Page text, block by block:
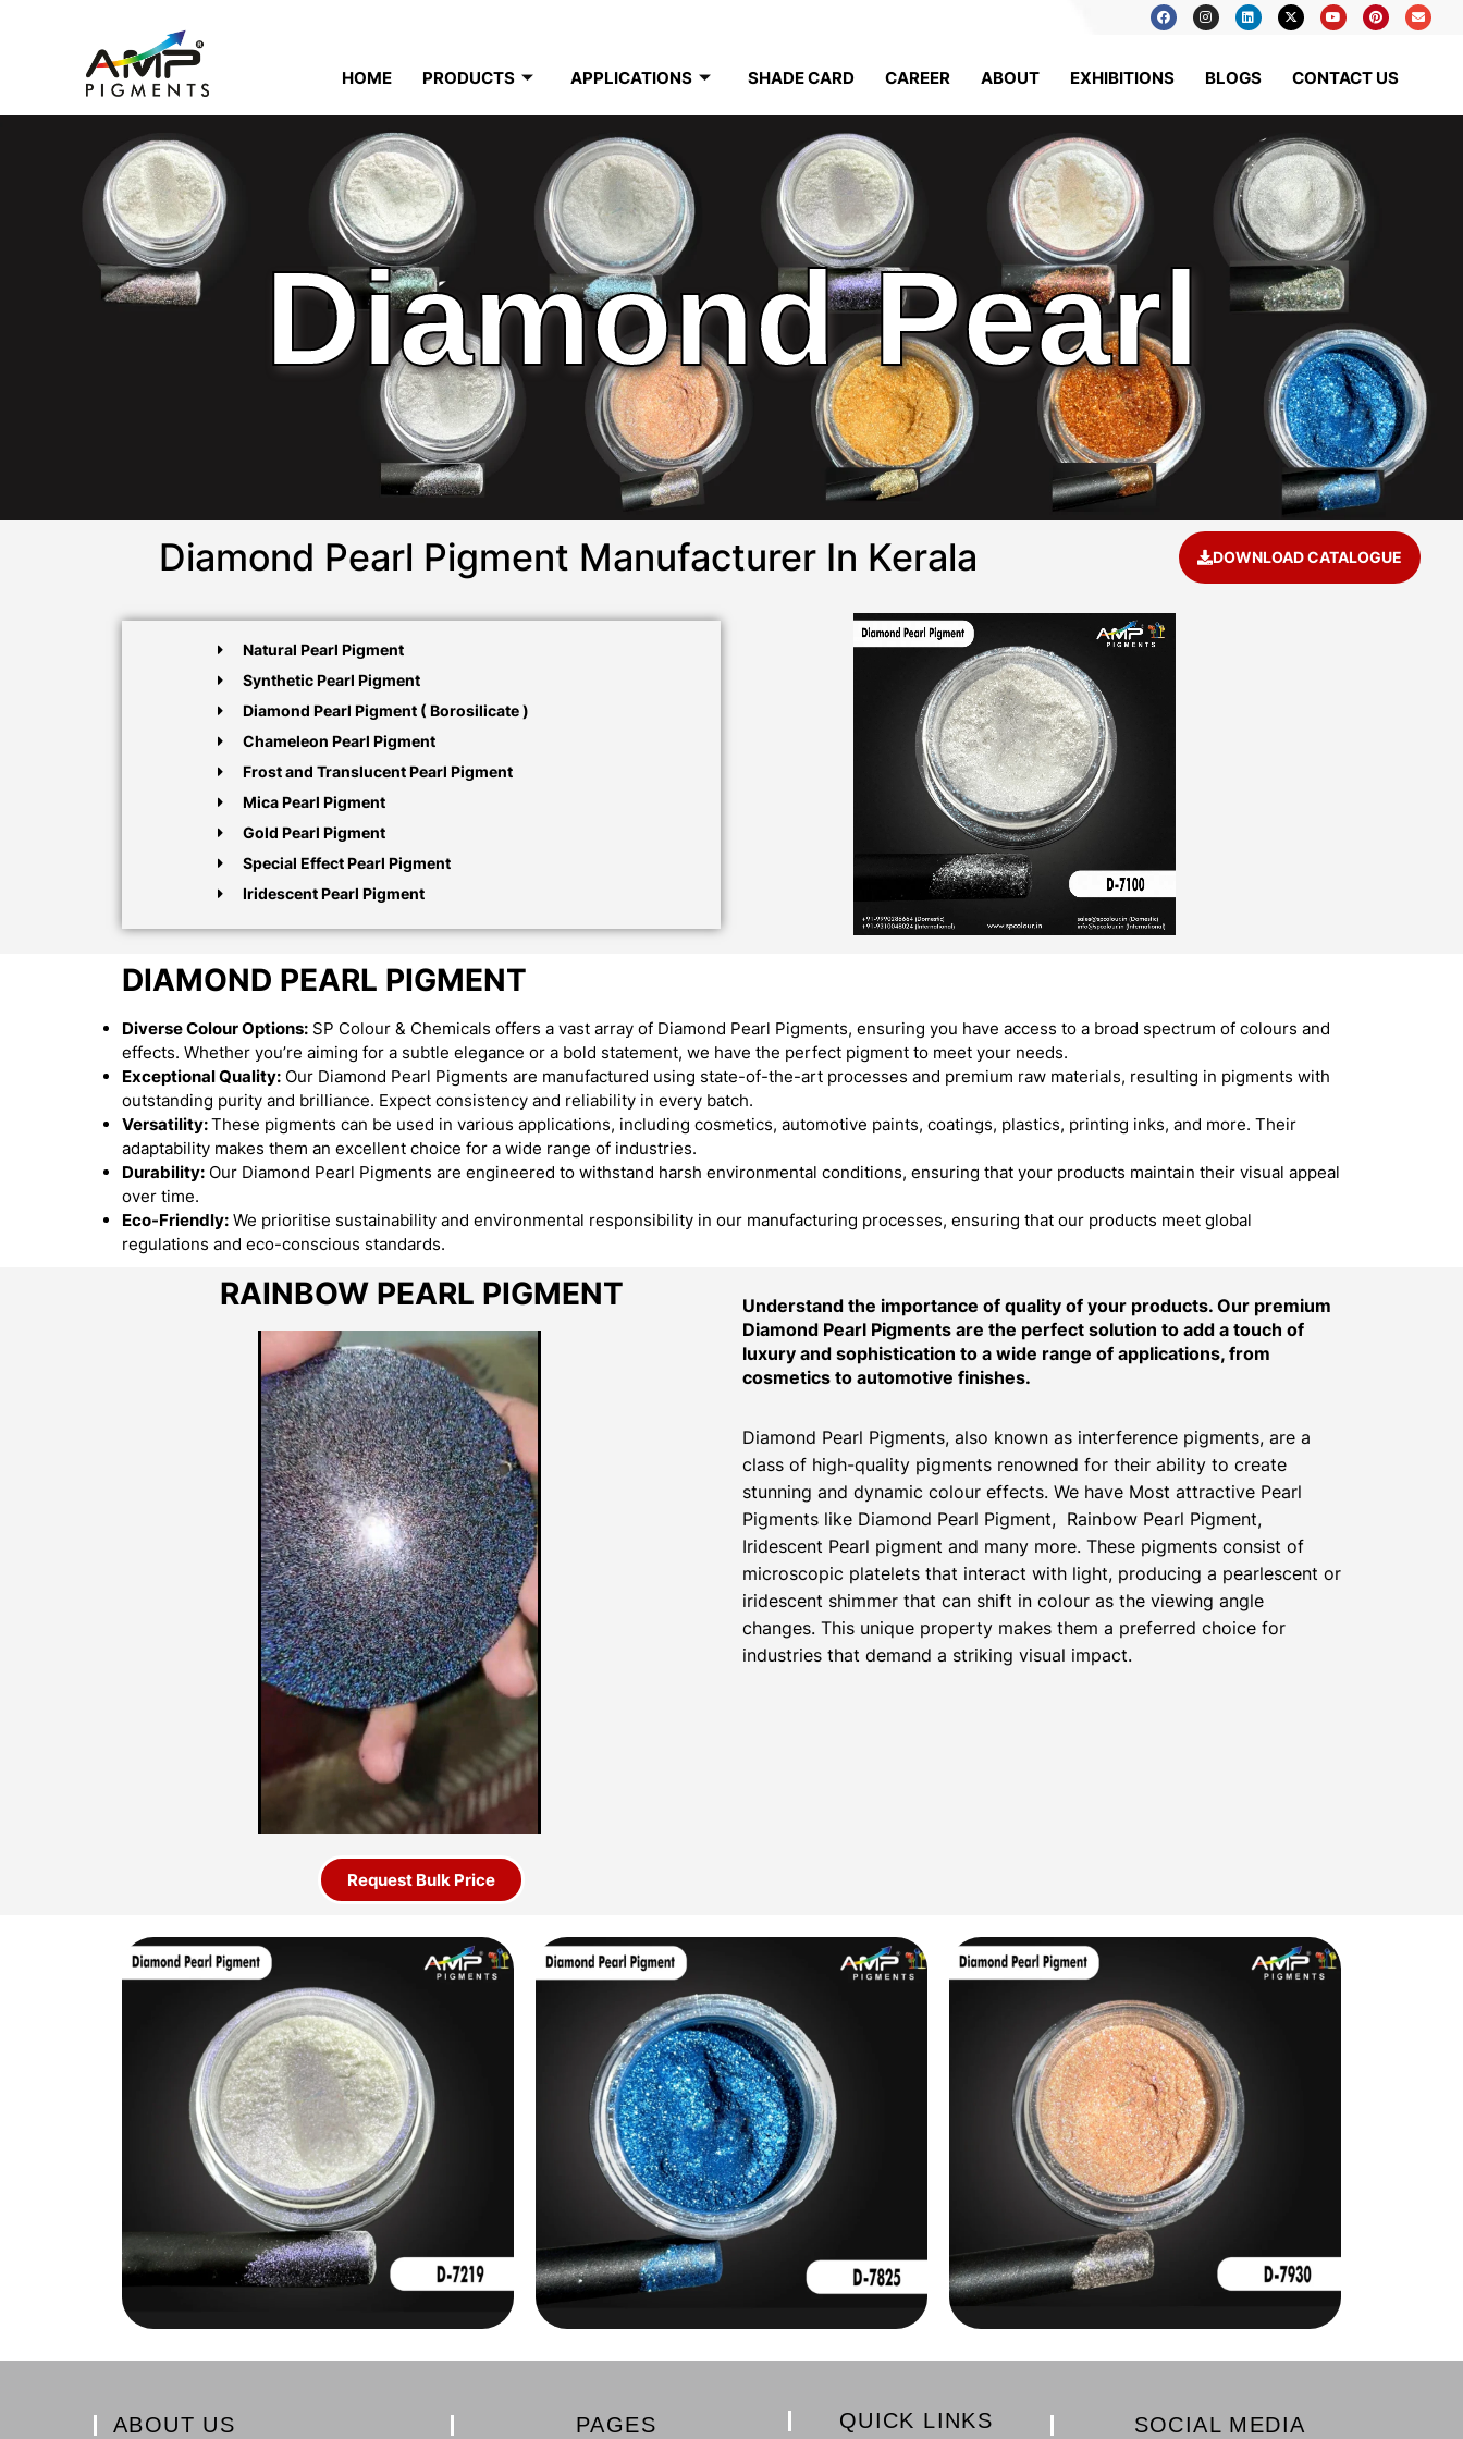
HOME PRODUCTS APPLICATIONS SHADE CARD CAREER ABOUT EXHIBITIONS BLOGS CONTACT US
Diamond Pearl
Diamond Pearl Pigment Manufacturer In Kerala DOWNLOAD CATALOGUE
Natural Pearl Pigment
Synthetic Pearl Pigment
Diamond Pearl Pigment ( Borosilicate )
Chameleon Pearl Pigment
Frost and Translucent Pearl Pigment
Mica Pearl Pigment
Gold Pearl Pigment
Special Effect Pearl Pigment
Iridescent Pearl Pigment
DIAMOND PEARL PIGMENT
Diverse Colour Options: SP Colour & Chemicals offers a vast array of Diamond Pearl Pigments, ensuring you have access to a broad spectrum of colours and
effects. Whether you’re aiming for a subtle elegance or a bold statement, we have the perfect pigment to meet your needs.
Exceptional Quality: Our Diamond Pearl Pigments are manufactured using state-of-the-art processes and premium raw materials, resulting in pigments with
outstanding purity and brilliance. Expect consistency and reliability in every batch.
Versatility:These pigments can be used in various applications, including cosmetics, automotive paints, coatings, plastics, printing inks, and more. Their
adaptability makes them an excellent choice for a wide range of industries.
Durability: Our Diamond Pearl Pigments are engineered to withstand harsh environmental conditions, ensuring that your products maintain their visual appeal
over time.
Eco-Friendly: We prioritise sustainability and environmental responsibility in our manufacturing processes, ensuring that our products meet global
regulations and eco-conscious standards.
RAINBOW PEARL PIGMENT
Request Bulk Price
Understand the importance of quality of your products. Our premium
Diamond Pearl Pigments are the perfect solution to add a touch of
luxury and sophistication to a wide range of applications, from
cosmetics to automotive finishes.
Diamond Pearl Pigments, also known as interference pigments, are a
class of high-quality pigments renowned for their ability to create
stunning and dynamic colour effects. We have Most attractive Pearl
Pigments like Diamond Pearl Pigment, Rainbow Pearl Pigment,
Iridescent Pearl pigment and many more. These pigments consist of
microscopic platelets that interact with light, producing a pearlescent or
iridescent shimmer that can shift in colour as the viewing angle
changes. This unique property makes them a preferred choice for
industries that demand a striking visual impact.
ABOUT US PAGES QUICK LINKS SOCIAL MEDIA